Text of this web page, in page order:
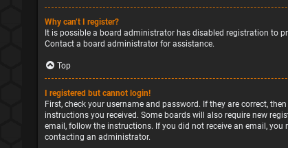
Why can’t I register?
It is possible a board administrator has disabled registration to
Contact a board administrator for assistance.
Top
I registered but cannot login!
First, check your username and password. If they are correct,
instructions you received. Some boards will also require new
email, follow the instructions. If you did not receive an email,
contacting an administrator.